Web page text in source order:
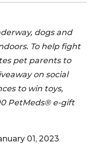
dogs and
To help fight
pet parents to
on social
to win toys,
PetMeds® e-gift
01, 2023